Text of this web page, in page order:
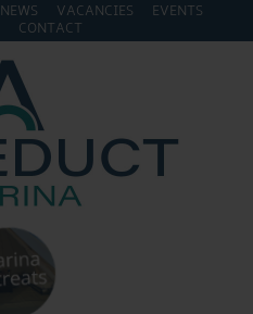
NEWS VACANCIES
EVENTS
CONTACT